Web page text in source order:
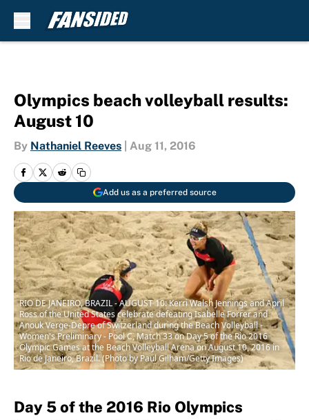
Olympics beach volleyball results:
August 10
By Nathaniel Reeves Aug 11, 2016
Add us as a preferred source
RIO DE JANEIRO, BRAZIL - AUGUST 10: Kerri Walsh Jennings and April
Ross of the United States celebrate defeating Isabelle Forrer and
Anouk Verge-Depre of Switzerland during the Beach Volleyball -
Women's Preliminary - Pool C, Match 33 on Day 5 of the Rio 2016
Olympic Games at the Beach Volleyball Arena on August 10, 2016 in
Rio de Janeiro, Brazil. (Photo by Paul Gilham/Getty Images)
Day 5 of the 2016 Rio Olympics